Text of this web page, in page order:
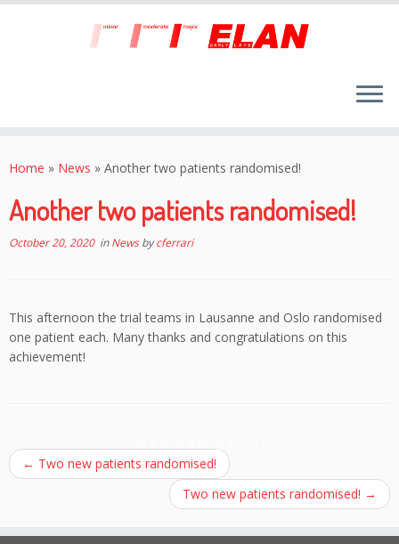
toHome » News » Another two patients randomised!
Another two patients randomised!
October 20, 2020inNewsbycferrari
This afternoon the trial teams in Lausanne and Oslo randomised
one patient each. Many thanks and congratulations on this
achievement!
← Two new patients randomised!
Two new patients randomised! →